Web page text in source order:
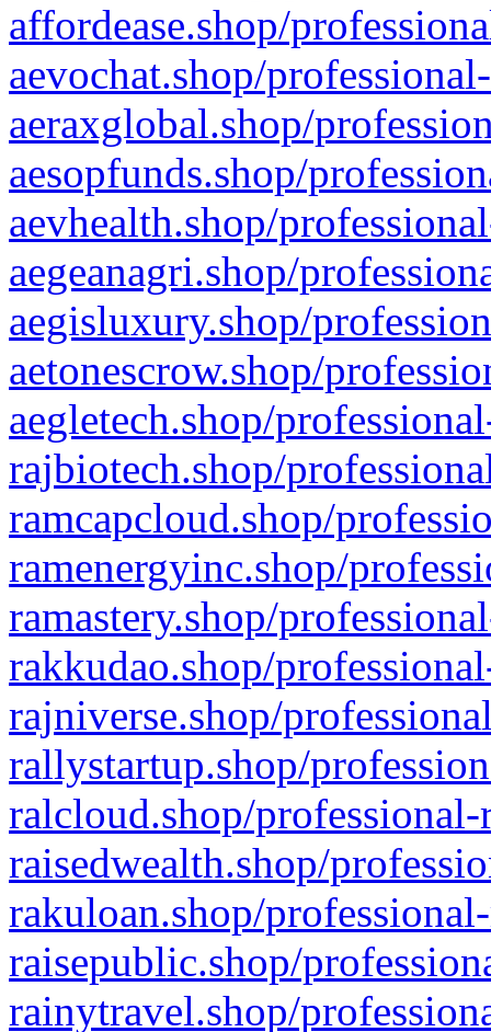
affordease.shop/
aevochat.shop/
aeraxglobal.shop/
aesopfunds.shop/
aevhealth.shop/
aegeanagri.shop/
aegisluxury.shop/
aetonescrow.shop/
aegletech.shop/
rajbiotech.shop/
ramcapcloud.shop/
ramenergyinc.shop/
ramastery.shop/
rakkudao.shop/
rajniverse.shop/
rallystartup.shop/
ralcloud.shop/
raisedwealth.shop/
rakuloan.shop/
raisepublic.shop/
rainytravel.shop/